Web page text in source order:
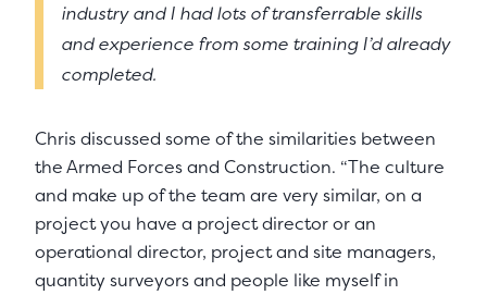
industry and I had lots of transferrable skills
and experience from some training I’d already
completed.
Chris discussed some of the similarities between
the Armed Forces and Construction. “The culture
and make up of the team are very similar, on a
project you have a project director or an
operational director, project and site managers,
quantity surveyors and people like myself in